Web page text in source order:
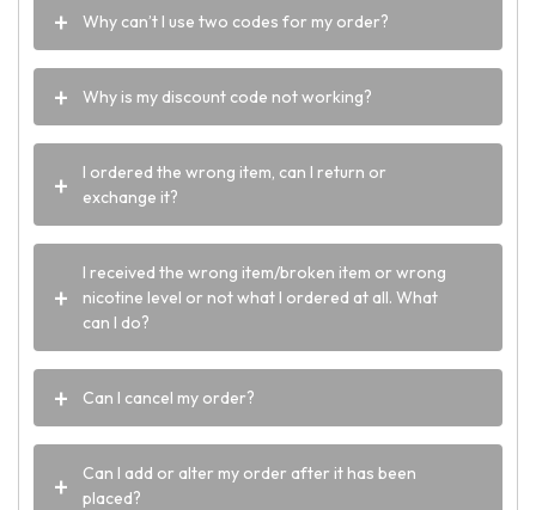
Why can’t I use two codes for my order?
Why is my discount code not working?
I ordered the wrong item, can I return or
exchange it?
I received the wrong item/broken item or wrong
nicotine level or not what I ordered at all. What
can I do?
Can I cancel my order?
Can I add or alter my order after it has been
placed?